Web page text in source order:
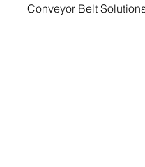
Conveyor Belt